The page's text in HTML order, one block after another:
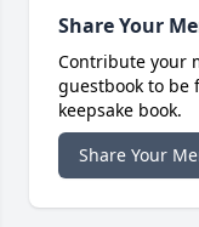
Share Your
Contribute your
guestbook to
keepsake book.
Share Your